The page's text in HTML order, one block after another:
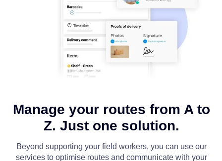
Manage your routes from A to
Z. Just one solution.
Beyond supporting your field workers, you can use our
services to optimise routes and communicate with your